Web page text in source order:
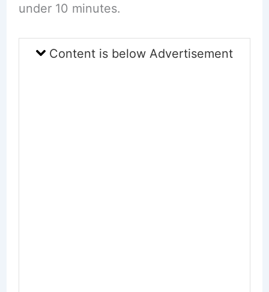
under 10 minutes.
Content is below Advertisement